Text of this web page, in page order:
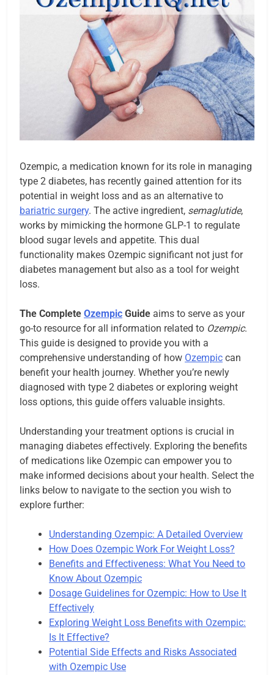
Ozempic, a medication known for its role in managing
type 2 diabetes, has recently gained attention for its
potential in weight loss and as an alternative to
bariatric surgery. The active ingredient, semaglutide,
works by mimicking the hormone GLP-1 to regulate
blood sugar levels and appetite. This dual
functionality makes Ozempic significant not just for
diabetes management but also as a tool for weight
loss.
The Complete Ozempic Guide aims to serve as your
go-to resource for all information related to Ozempic.
This guide is designed to provide you with a
comprehensive understanding of how Ozempic can
benefit your health journey. Whether you’re newly
diagnosed with type 2 diabetes or exploring weight
loss options, this guide offers valuable insights.
Understanding your treatment options is crucial in
managing diabetes effectively. Exploring the benefits
of medications like Ozempic can empower you to
make informed decisions about your health. Select the
links below to navigate to the section you wish to
explore further:
Understanding Ozempic: A Detailed Overview
How Does Ozempic Work For Weight Loss?
Benefits and Effectiveness: What You Need to
Know About Ozempic
Dosage Guidelines for Ozempic: How to Use It
Effectively
Exploring Weight Loss Benefits with Ozempic:
Is It Effective?
Potential Side Effects and Risks Associated
with Ozempic Use